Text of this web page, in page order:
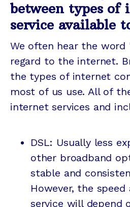
between types of
service available
We often hear the
regard to the internet.
the types of internet
most of us use. All of
internet services and
DSL: Usually less
other broadband
stable and
However, the
service will depend